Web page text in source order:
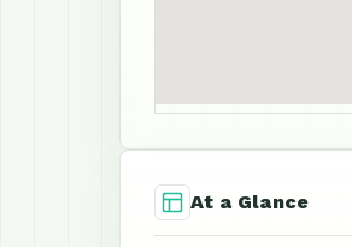
At a Glance